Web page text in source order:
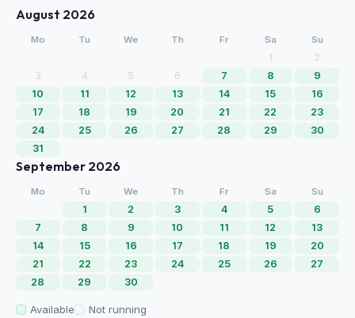
August 2026
Mo Tu We Th Fr Sa Su
1
2
3
4 5 6 7 8
9
10
11 12 13 14 15
16
17
18 19 20 21 22
23
24
25 26 27 28 29
30
31
September 2026
Mo Tu We Th Fr Sa Su
1 2 3 4 5
6
7
8 9 10 11 12
13
14
15 16 17 18 19
20
21
22 23 24 25 26
27
28
29 30
Available Not running